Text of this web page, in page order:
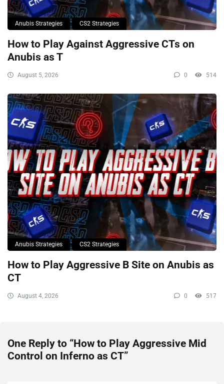
Anubis Strategies CS2 Strategies
How to Play Against Aggressive CTs on
Anubis as T
August 5, 2026 0 514
Anubis Strategies CS2 Strategies
How to Play Aggressive B Site on Anubis as
CT
August 4, 2026 0 517
One Reply to “How to Play Aggressive Mid
Control on Inferno as CT”